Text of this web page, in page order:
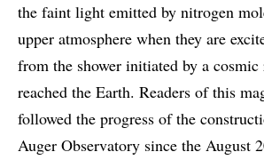
the faint light emitted by nitrogen
upper atmosphere when they are
from the shower initiated by a cosmic
reached the Earth. Readers of this
followed the progress of the
Auger Observatory since the August